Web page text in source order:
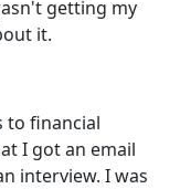
getting my
it.
to financial
I got an email
interview. I was